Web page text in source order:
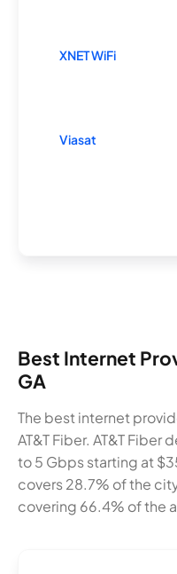
XNET WiFi
Viasat
Best Internet
GA
The best internet
AT&T Fiber. AT&T
to 5 Gbps starting at
covers 28.7% of the
covering 66.4% of the